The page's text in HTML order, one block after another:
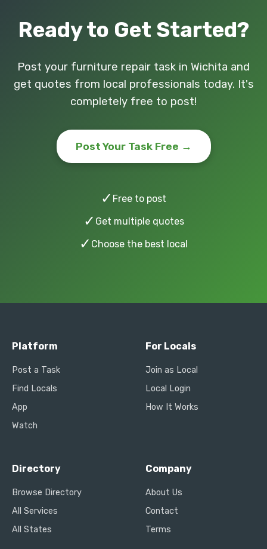
Ready to Get Started?
Post your furniture repair task in Wichita and
get quotes from local professionals today. It's
completely free to post!
Post Your Task Free →
✓ Free to post
✓ Get multiple quotes
✓ Choose the best local
Platform
Post a Task
Find Locals
App
Watch
For Locals
Join as Local
Local Login
How It Works
Directory
Browse Directory
All Services
All States
Company
About Us
Contact
Terms